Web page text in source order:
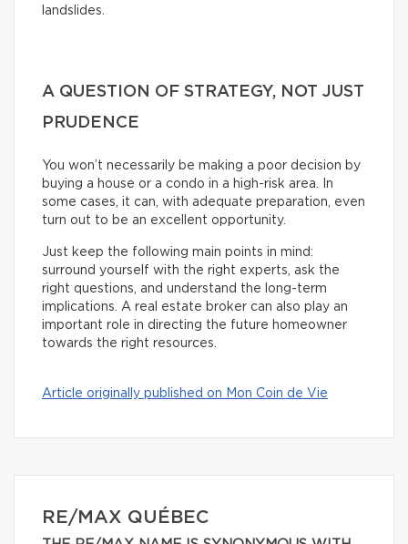
landslides.
A QUESTION OF STRATEGY, NOT JUST
PRUDENCE
You won’t necessarily be making a poor decision by
buying a house or a condo in a high-risk area. In
some cases, it can, with adequate preparation, even
turn out to be an excellent opportunity.
Just keep the following main points in mind:
surround yourself with the right experts, ask the
right questions, and understand the long-term
implications. A real estate broker can also play an
important role in directing the future homeowner
towards the right resources.
Article originally published on Mon Coin de Vie
RE/MAX QUÉBEC